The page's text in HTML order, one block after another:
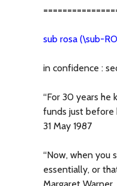
sub rosa (\sub-
in confidence :
“For 30 years he
funds just before
31 May 1987
“Now, when you
essentially, or